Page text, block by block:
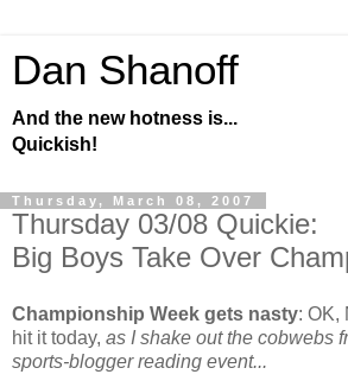
Dan Shanoff
And the new hotness is...
Quickish!
Thursday, March 08, 2007
Thursday 03/08 Quickie:
Big Boys Take Over
Championship Week gets nasty: OK,
hit it today, as I shake out the cobwebs
sports-blogger reading event...